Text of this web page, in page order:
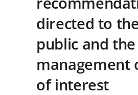
directed to
public and the
management
of interest